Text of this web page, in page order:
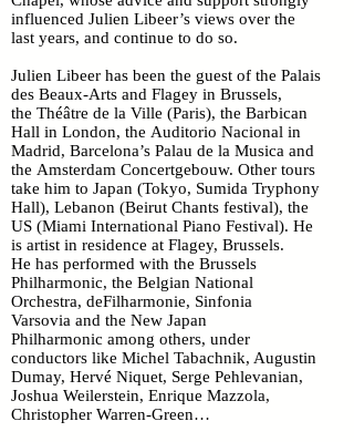
influenced Julien Libeer’s views over the
last years, and continue to do so.
Julien Libeer has been the guest of the Palais
des Beaux-Arts and Flagey in Brussels,
the Théâtre de la Ville (Paris), the Barbican
Hall in London, the Auditorio Nacional in
Madrid, Barcelona’s Palau de la Musica and
the Amsterdam Concertgebouw. Other tours
take him to Japan (Tokyo, Sumida Tryphony
Hall), Lebanon (Beirut Chants festival), the
US (Miami International Piano Festival). He
is artist in residence at Flagey, Brussels.
He has performed with the Brussels
Philharmonic, the Belgian National
Orchestra, deFilharmonie, Sinfonia
Varsovia and the New Japan
Philharmonic among others, under
conductors like Michel Tabachnik, Augustin
Dumay, Hervé Niquet, Serge Pehlevanian,
Joshua Weilerstein, Enrique Mazzola,
Christopher Warren-Green…